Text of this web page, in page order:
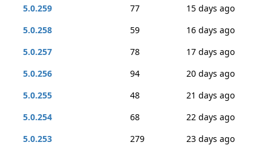
5.0.259
77
15 days ago
5.0.258
59
16 days ago
5.0.257
78
17 days ago
5.0.256
94
20 days ago
5.0.255
48
21 days ago
5.0.254
68
22 days ago
5.0.253
279
23 days ago